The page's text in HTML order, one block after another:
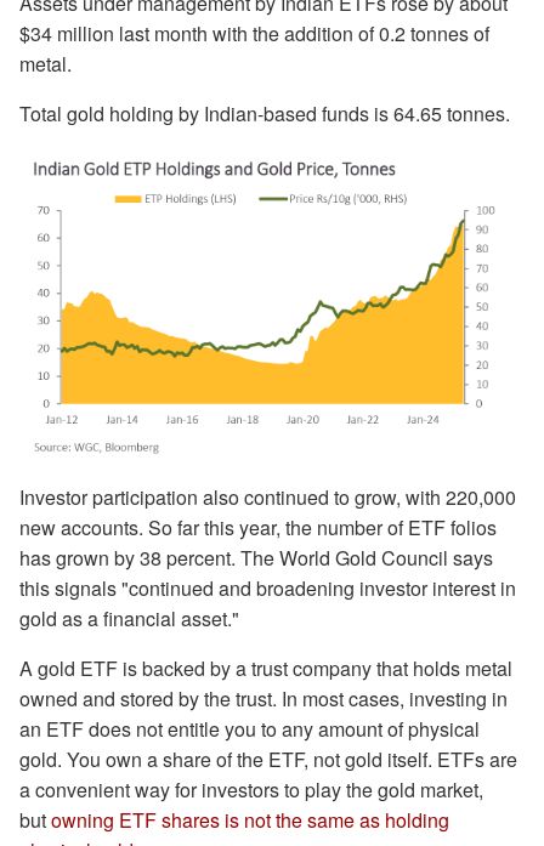
$34 million last month with the addition of 0.2 tonnes of
metal.
Total gold holding by Indian-based funds is 64.65 tonnes.
Investor participation also continued to grow, with 220,000
new accounts. So far this year, the number of ETF folios
has grown by 38 percent. The World Gold Council says
this signals "continued and broadening investor interest in
gold as a financial asset."
A gold ETF is backed by a trust company that holds metal
owned and stored by the trust. In most cases, investing in
an ETF does not entitle you to any amount of physical
gold. You own a share of the ETF, not gold itself. ETFs are
a convenient way for investors to play the gold market,
butowning ETF shares is not the same as holding